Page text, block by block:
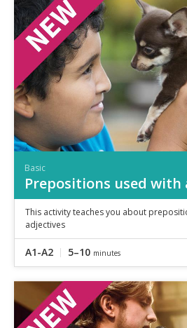
Basic
Prepositions used with
This activity teaches you about
adjectives
A1-A2 5–10 minutes